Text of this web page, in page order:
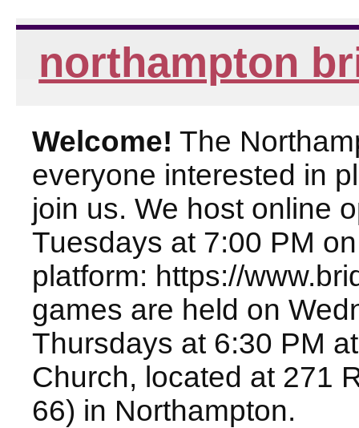
northampton
Welcome! The
everyone interested in
join us. We host online
Tuesdays at 7:00 PM
platform: https://
games are held on
Thursdays at 6:30 PM
Church, located at 271
66) in Northampton.